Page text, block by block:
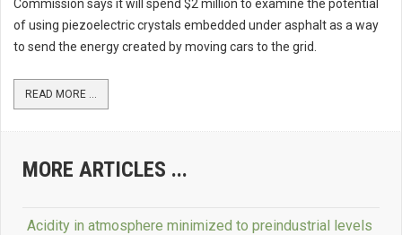
Commission says it will spend $2 million to examine the potential
of using piezoelectric crystals embedded under asphalt as a way
to send the energy created by moving cars to the grid.
READ MORE ...
MORE ARTICLES ...
Acidity in atmosphere minimized to preindustrial levels